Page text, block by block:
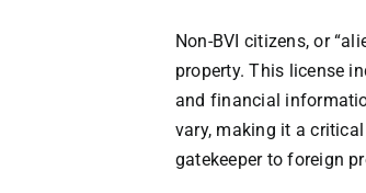
Non-BVI citizens, or
property. This license
and financial
vary, making it a
gatekeeper to foreign